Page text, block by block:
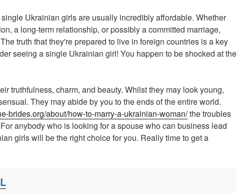
Ukrainian girls are usually incredibly affordable. Whether
a long-term relationship, or possibly a committed marriage,
truth that they're prepared to live in foreign countries is a key
seeing a single Ukrainian girl! You happen to be shocked at the
truthfulness, charm, and beauty. Whilst they may look young,
They may abide by you to the ends of the entire world.
brides.org/about/how-to-marry-a-ukrainian-woman/the troubles
anybody who is looking for a spouse who can business lead
girls will be the right choice for you. Really time to get a